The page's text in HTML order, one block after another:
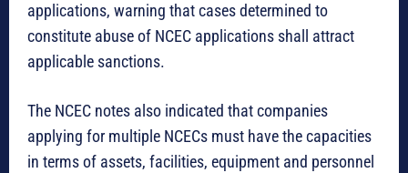
applications, warning that cases determined to
constitute abuse of NCEC applications shall attract
applicable sanctions.
The NCEC notes also indicated that companies
applying for multiple NCECs must have the capacities
in terms of assets, facilities, equipment and personnel